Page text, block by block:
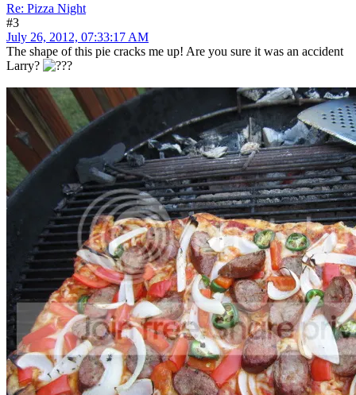
Re: Pizza Night
#3
July 26, 2012, 07:33:17 AM
The shape of this pie cracks me up! Are you sure it was an accident
Larry?